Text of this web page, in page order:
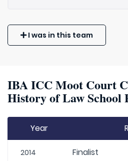
I was in this team
IBA ICC Moot Court
History of Law
Year
2014 Finalist